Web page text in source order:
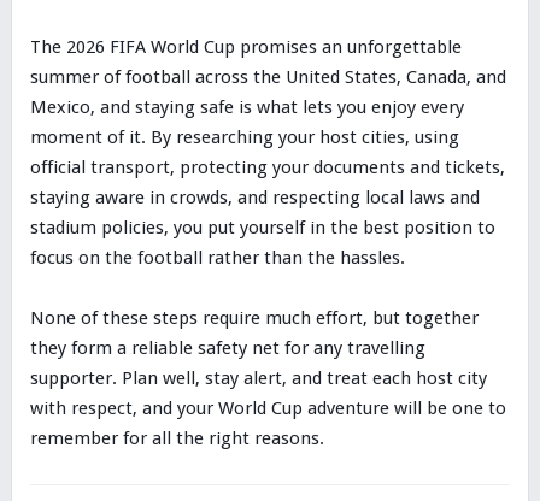
The 2026 FIFA World Cup promises an unforgettable
summer of football across the United States, Canada, and
Mexico, and staying safe is what lets you enjoy every
moment of it. By researching your host cities, using
official transport, protecting your documents and tickets,
staying aware in crowds, and respecting local laws and
stadium policies, you put yourself in the best position to
focus on the football rather than the hassles.
None of these steps require much effort, but together
they form a reliable safety net for any travelling
supporter. Plan well, stay alert, and treat each host city
with respect, and your World Cup adventure will be one to
remember for all the right reasons.